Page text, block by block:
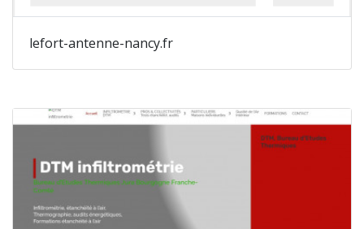
lefort-antenne-nancy.fr